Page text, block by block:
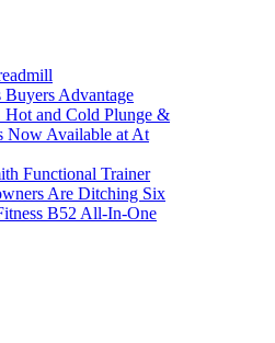
Advantage
and Cold Plunge &
Now Available at At
Functional Trainer
Are Ditching Six
B52 All-In-One